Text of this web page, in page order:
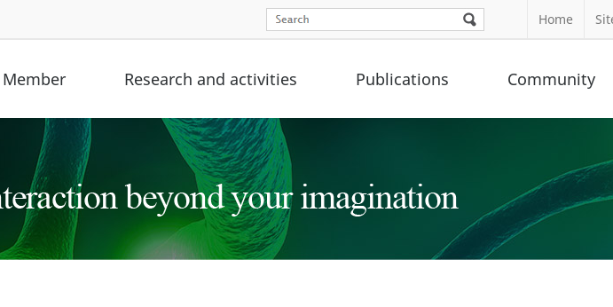
Home
Member Research and activities Publications Community